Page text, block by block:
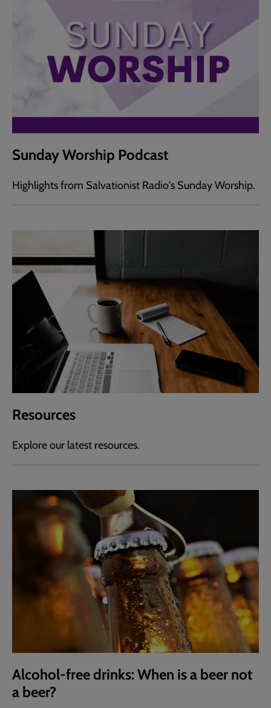
Sunday Worship Podcast
Highlights from Salvationist Radio's Sunday Worship.
Resources
Explore our latest resources.
Alcohol-free drinks: When is a beer not
a beer?